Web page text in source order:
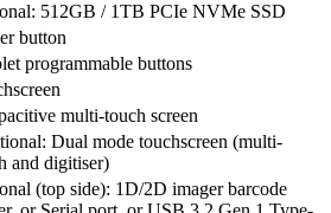
512GB / 1TB PCIe NVMe SSD
button
programmable buttons
multi-touch screen
Dual mode touchscreen (multi-
and digitiser)
(top side): 1D/2D imager barcode